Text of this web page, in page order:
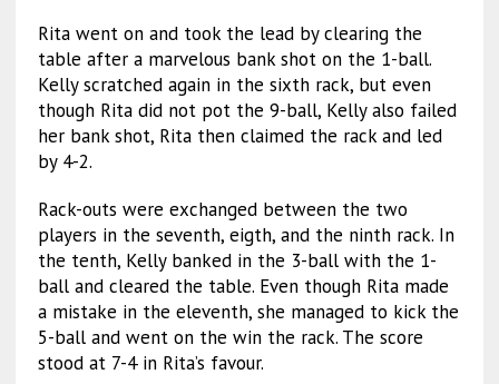
Rita went on and took the lead by clearing the
table after a marvelous bank shot on the 1-ball.
Kelly scratched again in the sixth rack, but even
though Rita did not pot the 9-ball, Kelly also failed
her bank shot, Rita then claimed the rack and led
by 4-2.
Rack-outs were exchanged between the two
players in the seventh, eigth, and the ninth rack. In
the tenth, Kelly banked in the 3-ball with the 1-
ball and cleared the table. Even though Rita made
a mistake in the eleventh, she managed to kick the
5-ball and went on the win the rack. The score
stood at 7-4 in Rita’s favour.